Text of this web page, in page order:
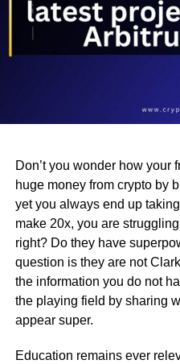
Don’t you wonder how your
huge money from crypto by
yet you always end up
make 20x, you are
right? Do they have
question is they are not
the information you do not
the playing field by sharing
appear super.
Education remains ever